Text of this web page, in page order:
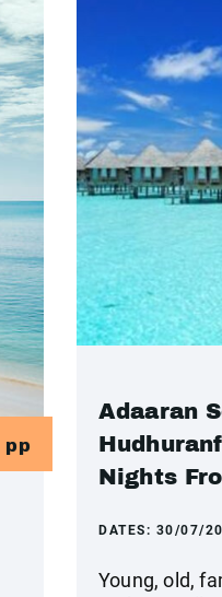
pp
Adaaran
Nights
DATES: 30/07/
Young, old,